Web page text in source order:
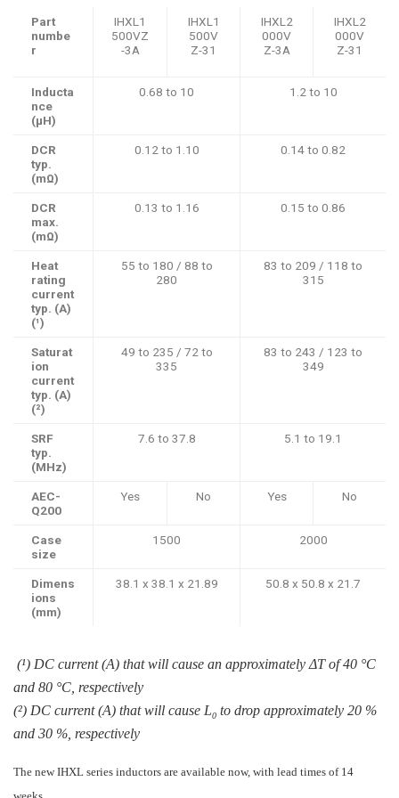
Part
numbe
r
IHXL1
500VZ
-3A
IHXL1
500V
Z-31
IHXL2
000V
Z-3A
IHXL2
000V
Z-31
Inducta
nce
(µH)
0.68 to 10 1.2 to 10
DCR
typ.
(mΩ)
0.12 to 1.10 0.14 to 0.82
DCR
max.
(mΩ)
0.13 to 1.16 0.15 to 0.86
Heat
rating
current
typ. (A)
(¹)
55 to 180 / 88 to
280
83 to 209 / 118 to
315
Saturat
ion
current
typ. (A)
(²)
49 to 235 / 72 to
335
83 to 243 / 123 to
349
SRF
typ.
(MHz)
7.6 to 37.8 5.1 to 19.1
AEC-
Q200
Yes No Yes No
Case
size
1500 2000
Dimens
ions
(mm)
38.1 x 38.1 x 21.89 50.8 x 50.8 x 21.7
(¹) DC current (A) that will cause an approximately ΔT of 40 °C
and 80 °C, respectively
(²) DC current (A) that will cause L0 to drop approximately 20 %
and 30 %, respectively
The new IHXL series inductors are available now, with lead times of 14